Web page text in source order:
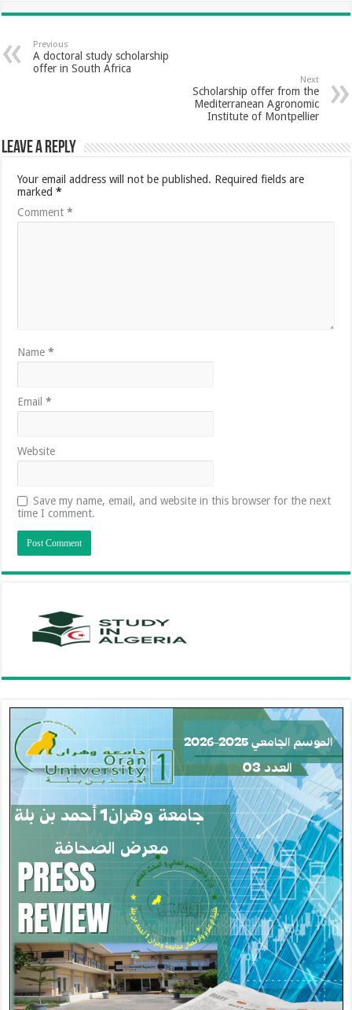
Previous
A doctoral study scholarship
offer in South Africa
Next
Scholarship offer from the
Mediterranean Agronomic
Institute of Montpellier
Leave a Reply
Your email address will not be published. Required fields are
marked*
Comment*
Name*
Email*
Website
Save my name, email, and website in this browser for the next
time I comment.